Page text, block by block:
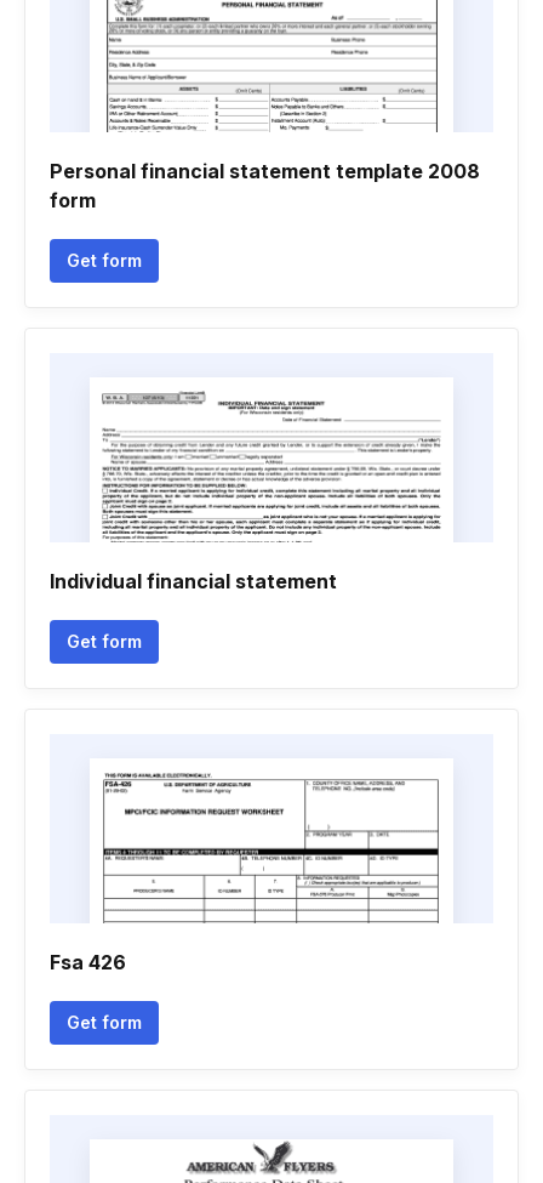
Personal financial statement template 2008
form
Get form
Individual financial statement
Get form
Fsa 426
Get form